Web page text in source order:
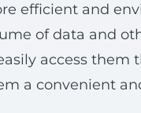
efficient and
of data and
access them
a convenient